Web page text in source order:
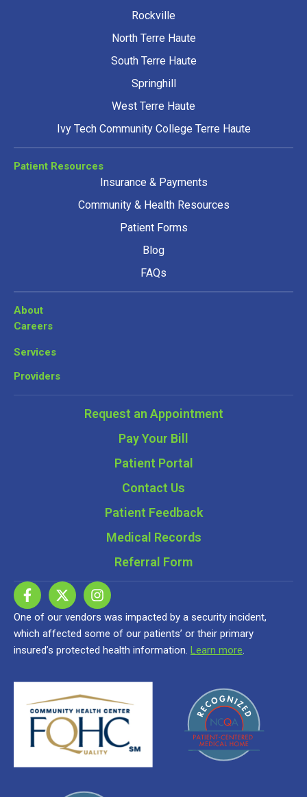
Rockville
North Terre Haute
South Terre Haute
Springhill
West Terre Haute
Ivy Tech Community College Terre Haute
Patient Resources
Insurance & Payments
Community & Health Resources
Patient Forms
Blog
FAQs
About
Careers
Services
Providers
Request an Appointment
Pay Your Bill
Patient Portal
Contact Us
Patient Feedback
Medical Records
Referral Form
One of our vendors was impacted by a security incident,
which affected some of our patients’ or their primary
insured’s protected health information. Learn more.